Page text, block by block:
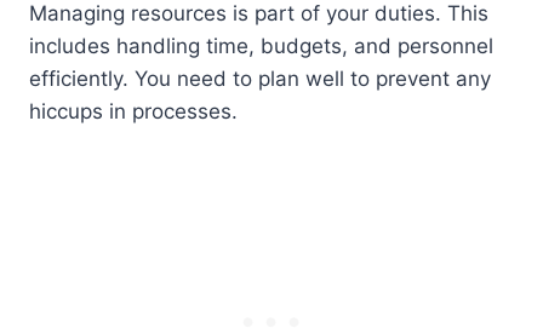
Managing resources is part of your duties. This
includes handling time, budgets, and personnel
efficiently. You need to plan well to prevent any
hiccups in processes.